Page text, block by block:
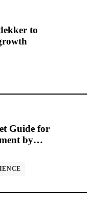
to
Guide for
by